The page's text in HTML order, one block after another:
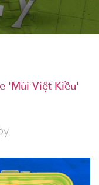
'Mùi Việt Kiều'